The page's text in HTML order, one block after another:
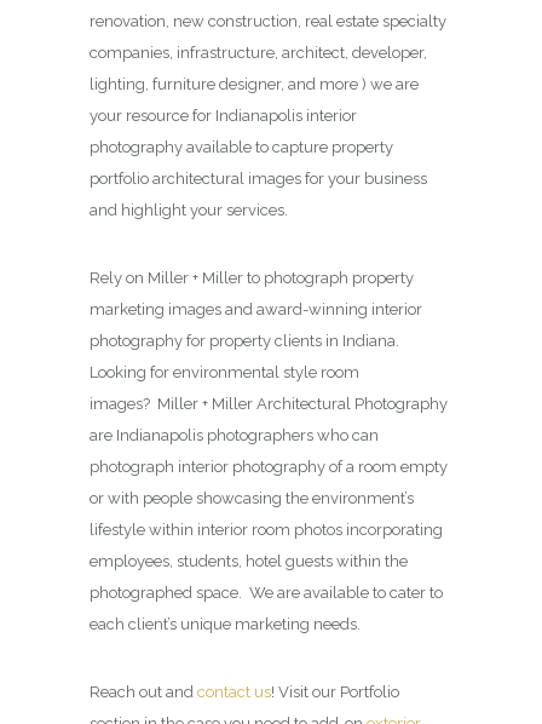
renovation, new construction, real estate specialty
companies, infrastructure, architect, developer,
lighting, furniture designer, and more ) we are
your resource for Indianapolis interior
photography available to capture property
portfolio architectural images for your business
and highlight your services.
Rely on Miller + Miller to photograph property
marketing images and award-winning interior
photography for property clients in Indiana.
Looking for environmental style room
images? Miller + Miller Architectural Photography
are Indianapolis photographers who can
photograph interior photography of a room empty
or with people showcasing the environment’s
lifestyle within interior room photos incorporating
employees, students, hotel guests within the
photographed space. We are available to cater to
each client’s unique marketing needs.
Reach out and contact us! Visit our Portfolio